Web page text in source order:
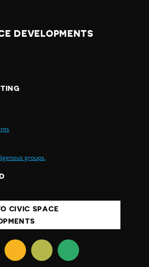
DEVELOPMENTS
groups,
CIVIC SPACE